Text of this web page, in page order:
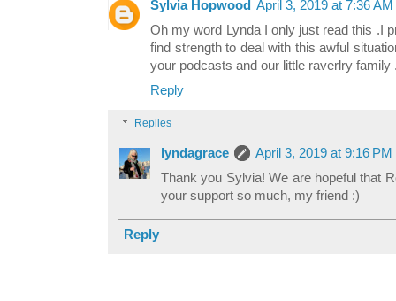
Sylvia Hopwood April 3, 2019 at 7:36 AM
Oh my word Lynda I only just read this .I
find strength to deal with this awful
your podcasts and our little raverlry family
Reply
Replies
lyndagrace
April 3, 2019 at 9:16 PM
Thank you Sylvia! We are hopeful that
your support so much, my friend :)
Reply